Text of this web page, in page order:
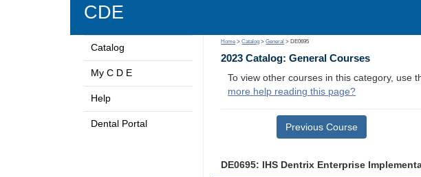
CDE
Catalog
My C D E
Help
Dental Portal
Home >Catalog >General > DE0695
2023 Catalog: General Courses
To view other courses in this category, use
more help reading this page?
Previous Course
DE0695: IHS Dentrix Enterprise